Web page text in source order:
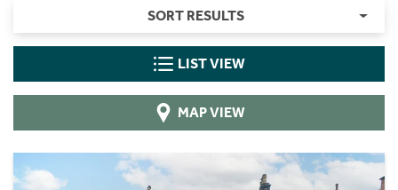
SORT RESULTS
LIST VIEW
MAP VIEW